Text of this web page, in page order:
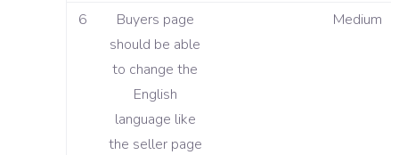
6
Buyers page
should be able
to change the
English
language like
the seller page
Medium